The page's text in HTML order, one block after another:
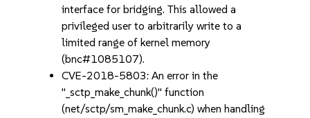
interface for bridging. This allowed a
privileged user to arbitrarily write to a
limited range of kernel memory
(bnc#1085107).
CVE-2018-5803: An error in the
"_sctp_make_chunk()" function
(net/sctp/sm_make_chunk.c) when handling